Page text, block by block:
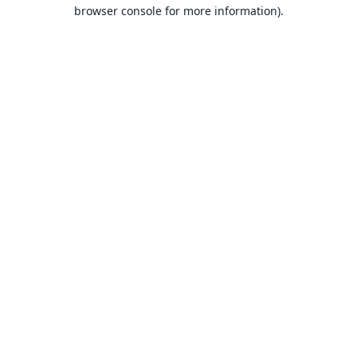
browser console for more information).